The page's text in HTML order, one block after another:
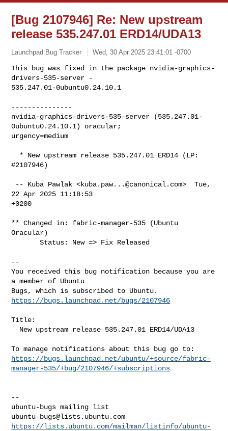
[Bug 2107946] Re: New upstream
release 535.247.01 ERD14/UDA13
Launchpad Bug Tracker Wed, 30 Apr 2025 23:41:01 -0700
This bug was fixed in the package nvidia-graphics-
drivers-535-server -
535.247.01-0ubuntu0.24.10.1
---------------
nvidia-graphics-drivers-535-server (535.247.01-
0ubuntu0.24.10.1) oracular;
urgency=medium
#2107946)
-- Kuba Pawlak <kuba.paw...@canonical.com>  Tue,
22 Apr 2025 11:18:53
+0200
** Changed in: fabric-manager-535 (Ubuntu
Oracular)
       Status: New => Fix Released
--
You received this bug notification because you are
a member of Ubuntu
https://bugs.launchpad.net/bugs/2107946
Title:
https://bugs.launchpad.net/ubuntu/+source/fabric-
manager-535/+bug/2107946/+subscriptions
--
ubuntu-bugs@lists.ubuntu.com
https://lists.ubuntu.com/mailman/listinfo/ubuntu-